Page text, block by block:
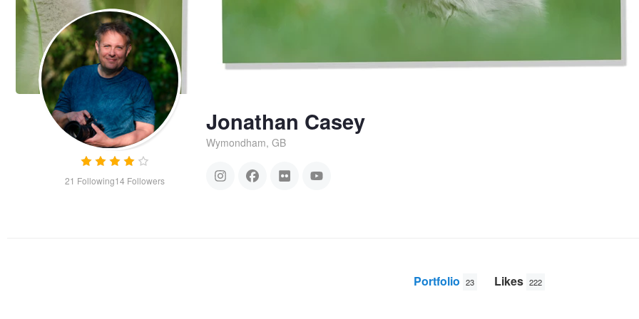
21 Following14 Followers
Jonathan Casey
Wymondham, GB
Portfolio 23 Likes 222